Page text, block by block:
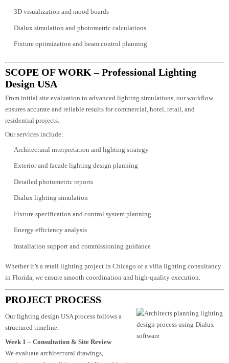
3D visualization and mood boards
Fixture optimization and beam control planning
SCOPE OF WORK – Professional Lighting
Design USA
residential projects.
Our services include:
Architectural interpretation and lighting strategy
Exterior and facade lighting design planning
Detailed photometric reports
Dialux lighting simulation
Fixture specification and control system planning
Energy efficiency analysis
Whether it’s a retail lighting project in Chicago or a villa lighting
in Florida, we ensure smooth coordination and high-quality execution.
PROJECT PROCESS
Our lighting design USA process follows a